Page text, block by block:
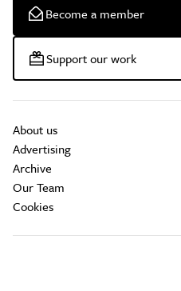
Become a member
Support our work
About us
Advertising
Archive
Our Team
Cookies